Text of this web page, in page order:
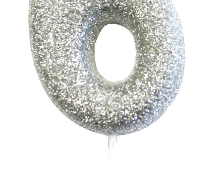
Shop
Terms and Conditions